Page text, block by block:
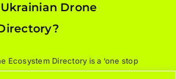
Drone
Ecosystem Directory is a ‘one stop